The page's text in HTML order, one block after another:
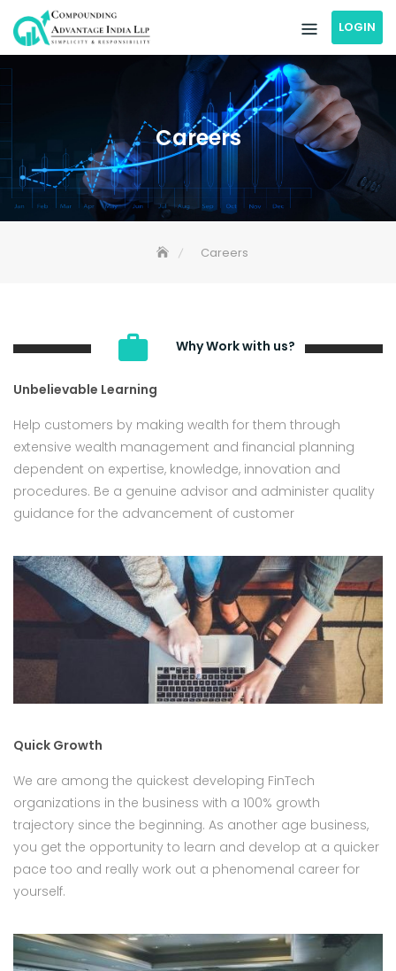
to
content
LOGIN
Careers
Careers
Why Work with us?
Unbelievable Learning
Help customers by making wealth for them through
extensive wealth management and financial planning
dependent on expertise, knowledge, innovation and
procedures. Be a genuine advisor and administer quality
guidance for the advancement of customer
Quick Growth
We are among the quickest developing FinTech
organizations in the business with a 100% growth
trajectory since the beginning. As another age business,
you get the opportunity to learn and develop at a quicker
pace too and really work out a phenomenal career for
yourself.